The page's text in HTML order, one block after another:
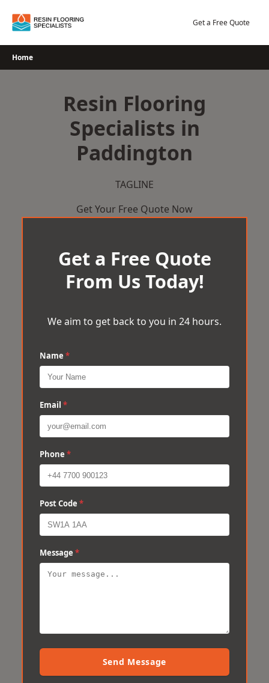
Get a Free Quote
Home
Resin Flooring
Specialists in
Paddington
TAGLINE
Get Your Free Quote Now
Get a Free Quote
From Us Today!
We aim to get back to you in 24 hours.
Name *
Email *
Phone *
Post Code *
Message *
Send Message